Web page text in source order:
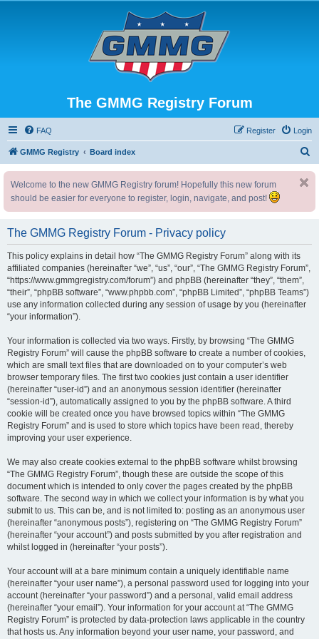
The GMMG Registry Forum
FAQ Login
Register
GMMG Registry Board index
Welcome to the new GMMG Registry forum! Hopefully this new forum
should be easier for everyone to register, login, navigate, and post!
The GMMG Registry Forum - Privacy policy
This policy explains in detail how “The GMMG Registry Forum” along with its
affiliated companies (hereinafter “we”, “us”, “our”, “The GMMG Registry Forum”,
“https://www.gmmgregistry.com/forum”) and phpBB (hereinafter “they”, “them”,
“their”, “phpBB software”, “www.phpbb.com”, “phpBB Limited”, “phpBB Teams”)
use any information collected during any session of usage by you (hereinafter
“your information”).
Your information is collected via two ways. Firstly, by browsing “The GMMG
Registry Forum” will cause the phpBB software to create a number of cookies,
which are small text files that are downloaded on to your computer’s web
browser temporary files. The first two cookies just contain a user identifier
(hereinafter “user-id”) and an anonymous session identifier (hereinafter
“session-id”), automatically assigned to you by the phpBB software. A third
cookie will be created once you have browsed topics within “The GMMG
Registry Forum” and is used to store which topics have been read, thereby
improving your user experience.
We may also create cookies external to the phpBB software whilst browsing
“The GMMG Registry Forum”, though these are outside the scope of this
document which is intended to only cover the pages created by the phpBB
software. The second way in which we collect your information is by what you
submit to us. This can be, and is not limited to: posting as an anonymous user
(hereinafter “anonymous posts”), registering on “The GMMG Registry Forum”
(hereinafter “your account”) and posts submitted by you after registration and
whilst logged in (hereinafter “your posts”).
Your account will at a bare minimum contain a uniquely identifiable name
(hereinafter “your user name”), a personal password used for logging into your
account (hereinafter “your password”) and a personal, valid email address
(hereinafter “your email”). Your information for your account at “The GMMG
Registry Forum” is protected by data-protection laws applicable in the country
that hosts us. Any information beyond your user name, your password, and